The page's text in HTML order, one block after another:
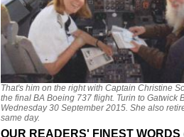
That's him on the right with Captain Christine
the final BA Boeing 737 flight. Turin to Gatwick
Wednesday 30 September 2015. She also
same day.
OUR READERS' FINEST